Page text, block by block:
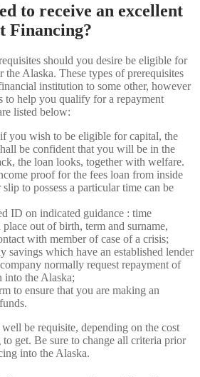
to receive an excellent
Financing?
should you desire be eligible for
the Alaska. These types of prerequisites
institution to some other, however
to help you qualify for a repayment
listed below:
you wish to be eligible for capital, the
be confident that you will be in the
the loan looks, together with welfare.
proof for the fees loan from inside
to possess a particular time can be
ID on indicated guidance : time
out of birth, term and surname,
with member of case of a crisis;
savings which have an established lender
normally request repayment of
into the Alaska;
to ensure that you are making an
be requisite, depending on the cost
get. Be sure to change all criteria prior
into the Alaska.